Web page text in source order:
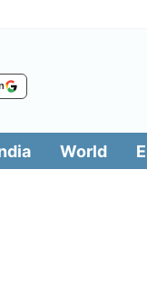
World